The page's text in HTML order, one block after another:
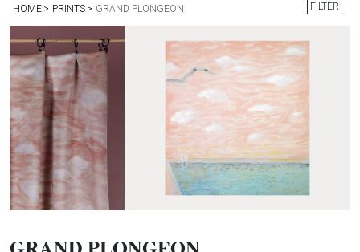
HOME PRINTS GRAND PLONGEON FILTER